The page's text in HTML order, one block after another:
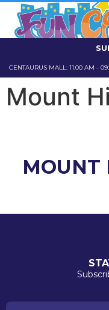
CENTAURUS MALL: 11:00 AM -
Mount
MOUNT